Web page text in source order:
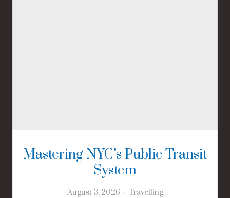
Mastering NYC’s Public Transit
System
August 3, 2026 Travelling